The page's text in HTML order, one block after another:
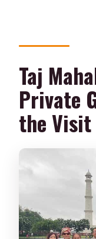
Taj
Private
the Visit